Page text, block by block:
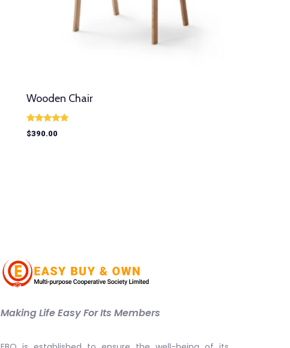
Wooden Chair
Rated
5.00
$390.00
Making Life Easy For Its Members